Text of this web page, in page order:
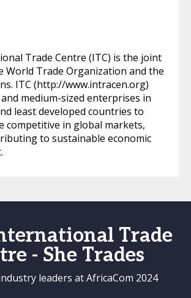
Trade Centre (ITC) is the joint
World Trade Organization and the
ITC (http://www.intracen.org)
medium-sized enterprises in
least developed countries to
competitive in global markets,
to sustainable economic
Trade
- She Trades
leaders at AfricaCom 2024